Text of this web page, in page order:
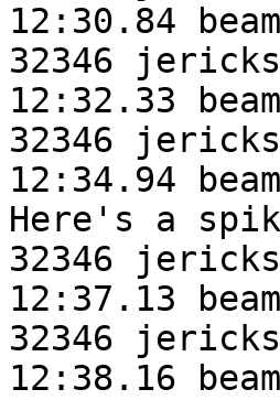
12:30.84
32346
12:32.33
32346
12:34.94
Here's a
32346
12:37.13
32346
12:38.16